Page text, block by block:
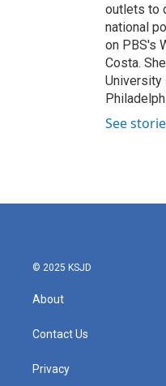
outlets to
national
on PBS's
Costa.
University
See
© 2025 KSJD
About
Contact Us
Privacy